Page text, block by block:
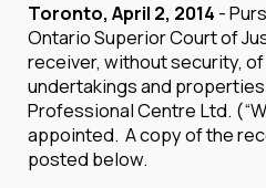
Toronto, April 2, 2014 -
Ontario Superior Court of
receiver, without security,
undertakings and
Professional Centre Ltd.
appointed. A copy of the
posted below.